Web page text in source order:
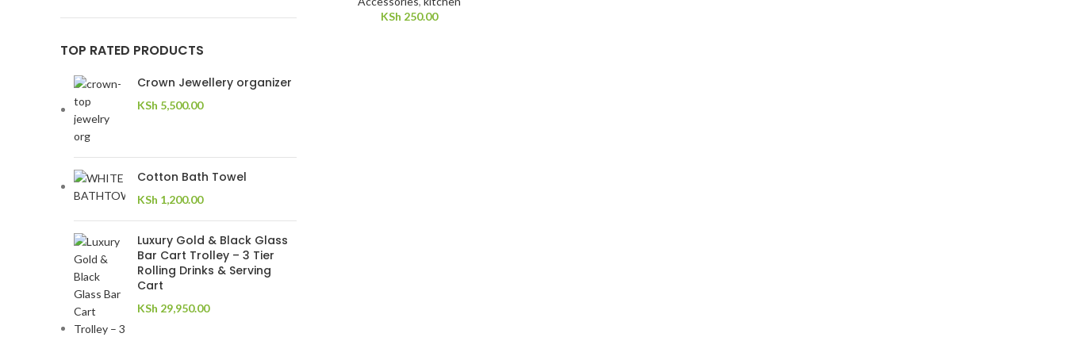
TOP RATED PRODUCTS
Crown Jewellery organizer
KSh 5,500.00
Cotton Bath Towel
KSh 1,200.00
Luxury Gold & Black Glass
Bar Cart Trolley – 3 Tier
Rolling Drinks & Serving
Cart
KSh 29,950.00
KSh 250.00